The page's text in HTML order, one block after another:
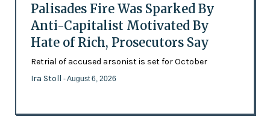
Palisades Fire Was Sparked By
Anti-Capitalist Motivated By
Hate of Rich, Prosecutors Say
Retrial of accused arsonist is set for October
Ira Stoll - August 6, 2026